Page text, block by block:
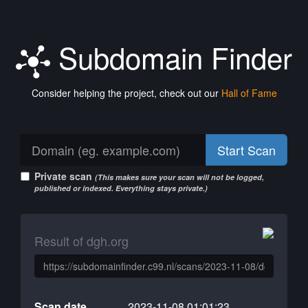
Subdomain Finder
Consider helping the project, check out our Hall of Fame
Start Scan
Private scan (This makes sure your scan will not be logged,
published or indexed. Everything stays private.)
Result of dgh.org